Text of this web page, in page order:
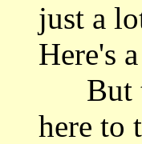
just a
Here's
But
here to